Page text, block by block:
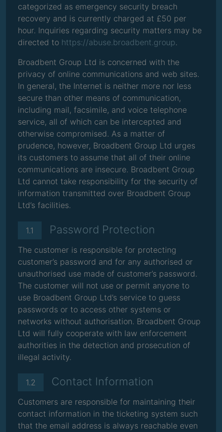
categorized as emergency security breach
recovery and is currently charged at £50 per
hour. Inquiries regarding security matters may be
directed to https://abuse.broadbent.group.
Broadbent Group Ltd is concerned with the
privacy of online communications and web sites.
In general, the Internet is neither more nor less
secure than other means of communication,
including mail, facsimile, and voice telephone
service, all of which can be intercepted and
otherwise compromised. As a matter of
prudence, however, Broadbent Group Ltd urges
its customers to assume that all of their online
communications are insecure. Broadbent Group
Ltd cannot take responsibility for the security of
information transmitted over Broadbent Group
Ltd’s facilities.
1.1 Password Protection
The customer is responsible for protecting
customer’s password and for any authorised or
unauthorised use made of customer’s password.
The customer will not use or permit anyone to
use Broadbent Group Ltd’s service to guess
passwords or to access other systems or
networks without authorisation. Broadbent Group
Ltd will fully cooperate with law enforcement
authorities in the detection and prosecution of
illegal activity.
1.2 Contact Information
Customers are responsible for maintaining their
contact information in the ticketing system such
that the email address is always reachable even